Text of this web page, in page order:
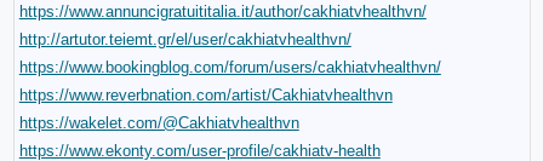
https://www.annuncigratuititalia.it/author/cakhiatvhealthvn/
http://artutor.teiemt.gr/el/user/cakhiatvhealthvn/
https://www.bookingblog.com/forum/users/cakhiatvhealthvn/
https://www.reverbnation.com/artist/Cakhiatvhealthvn
https://wakelet.com/@Cakhiatvhealthvn
https://www.ekonty.com/user-profile/cakhiatv-health